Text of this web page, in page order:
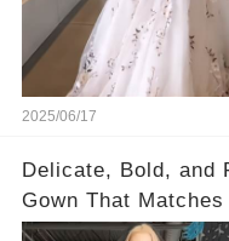
2025/06/17
Delicate, Bold,
Gown That